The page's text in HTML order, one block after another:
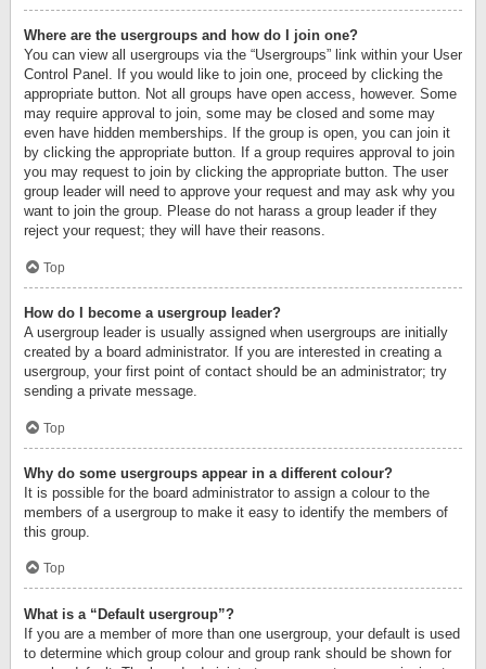
Where are the usergroups and how do I join one?
You can view all usergroups via the “Usergroups” link within your User
Control Panel. If you would like to join one, proceed by clicking the
appropriate button. Not all groups have open access, however. Some
may require approval to join, some may be closed and some may
even have hidden memberships. If the group is open, you can join it
by clicking the appropriate button. If a group requires approval to join
you may request to join by clicking the appropriate button. The user
group leader will need to approve your request and may ask why you
want to join the group. Please do not harass a group leader if they
reject your request; they will have their reasons.
Top
How do I become a usergroup leader?
A usergroup leader is usually assigned when usergroups are initially
created by a board administrator. If you are interested in creating a
usergroup, your first point of contact should be an administrator; try
sending a private message.
Top
Why do some usergroups appear in a different colour?
It is possible for the board administrator to assign a colour to the
members of a usergroup to make it easy to identify the members of
this group.
Top
What is a “Default usergroup”?
If you are a member of more than one usergroup, your default is used
to determine which group colour and group rank should be shown for